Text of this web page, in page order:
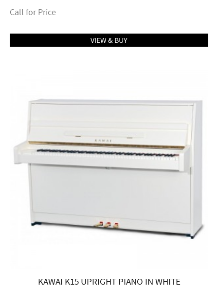
Call for Price
VIEW & BUY
KAWAI K15 UPRIGHT PIANO IN WHITE